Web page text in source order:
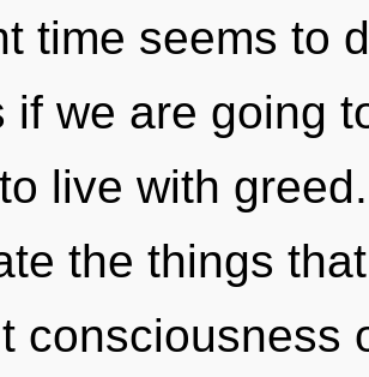
time seems to
if we are going
live with
the things
consciousness